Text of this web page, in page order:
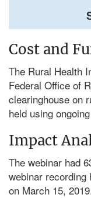
Cost and
The Rural Health
Federal Office of
clearinghouse on
held using
Impact
The webinar had
webinar
on March 15,